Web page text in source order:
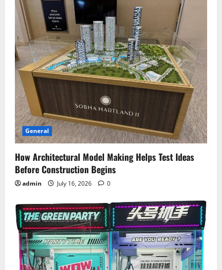
General
How Architectural Model Making Helps Test Ideas
Before Construction Begins
admin July 16, 2026 0